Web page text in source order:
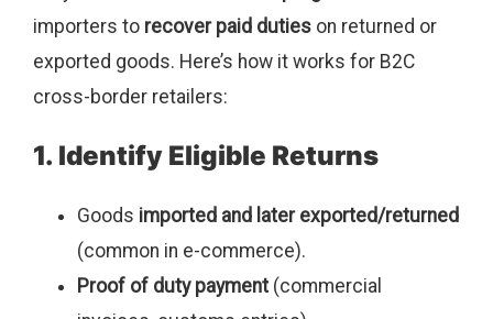
importers to recover paid duties on returned or
exported goods. Here’s how it works for B2C
cross-border retailers:
1. Identify Eligible Returns
Goods imported and later exported/returned
(common in e-commerce).
Proof of duty payment (commercial